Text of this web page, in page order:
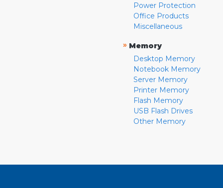
Power Protection
Office Products
Miscellaneous
» Memory
Desktop Memory
Notebook Memory
Server Memory
Printer Memory
Flash Memory
USB Flash Drives
Other Memory